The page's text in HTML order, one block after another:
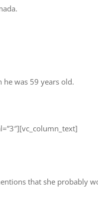
he was 59 years old.
that she probably